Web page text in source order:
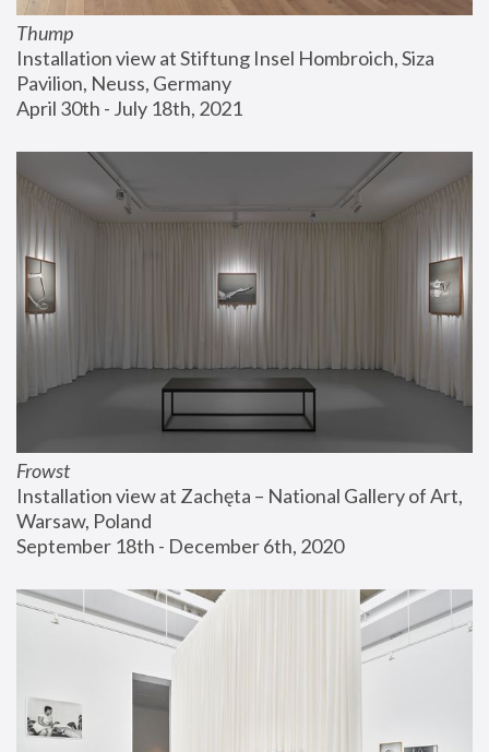
Thump
Installation view at Stiftung Insel Hombroich, Siza
Pavilion, Neuss, Germany
April 30th - July 18th, 2021
Frowst
Installation view at Zachęta – National Gallery of Art,
Warsaw, Poland
September 18th - December 6th, 2020